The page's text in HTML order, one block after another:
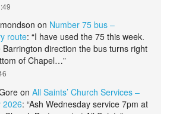
on Number 75 bus –
route: “I have used the 75 this week.
Barrington direction the bus turns right
of Chapel…”
on All Saints’ Church Services –
2026: “Ash Wednesday service 7pm at